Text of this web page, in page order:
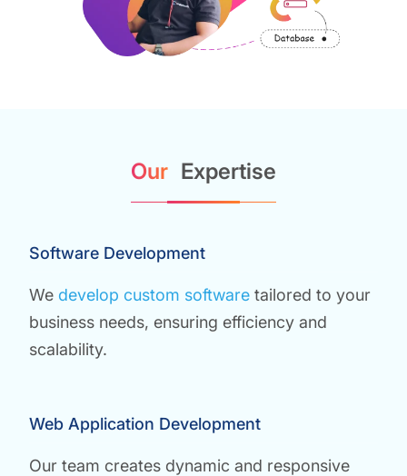
Our Expertise
Software Development
We develop custom software tailored to your
business needs, ensuring efficiency and
scalability.
Web Application Development
Our team creates dynamic and responsive